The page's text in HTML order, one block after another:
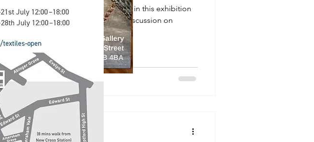
I am very happy to have a piece of work in this exhibition
and to be controibuting to the panel discussion on
Linda Litchfield
Jan 7
1 min read